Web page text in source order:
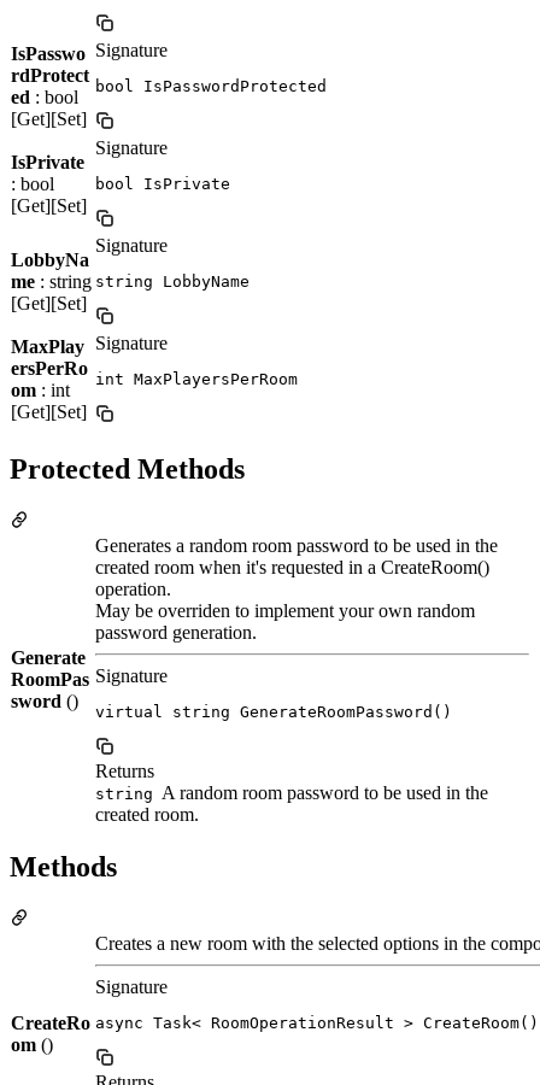
IsPasswo
rdProtect
ed : bool
[Get][Set]
Signature
bool IsPasswordProtected
IsPrivate
: bool
[Get][Set]
Signature
bool IsPrivate
LobbyNa
me : string
[Get][Set]
Signature
string LobbyName
MaxPlay
ersPerRo
om : int
[Get][Set]
Signature
int MaxPlayersPerRoom
Protected Methods
Generate
RoomPas
sword ()
Generates a random room password to be used in the
created room when it's requested in a CreateRoom()
operation.
May be overriden to implement your own random
password generation.
Signature
virtual string GenerateRoomPassword()
Returns
string A random room password to be used in the
created room.
Methods
CreateRo
om ()
Creates a new room with the selected options in the
Signature
async Task< RoomOperationResult > CreateRoom()